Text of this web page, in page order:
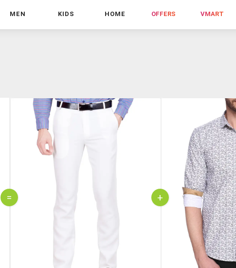
MEN KIDS HOME OFFERS VMART
= +